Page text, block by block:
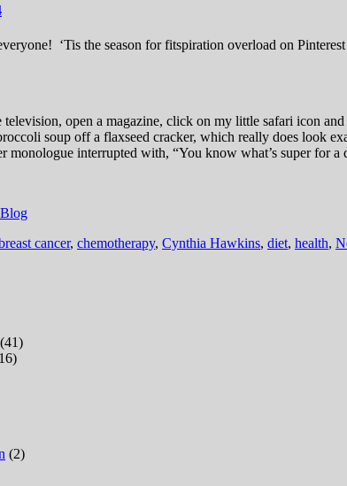
‘Tis the season for fitspiration overload on
open a magazine, click on my little safari icon and
soup off a flaxseed cracker, which really does look
monologue interrupted with, “You know what’s super for
cancer, chemotherapy, Cynthia Hawkins, diet, health,
(41)
(2)